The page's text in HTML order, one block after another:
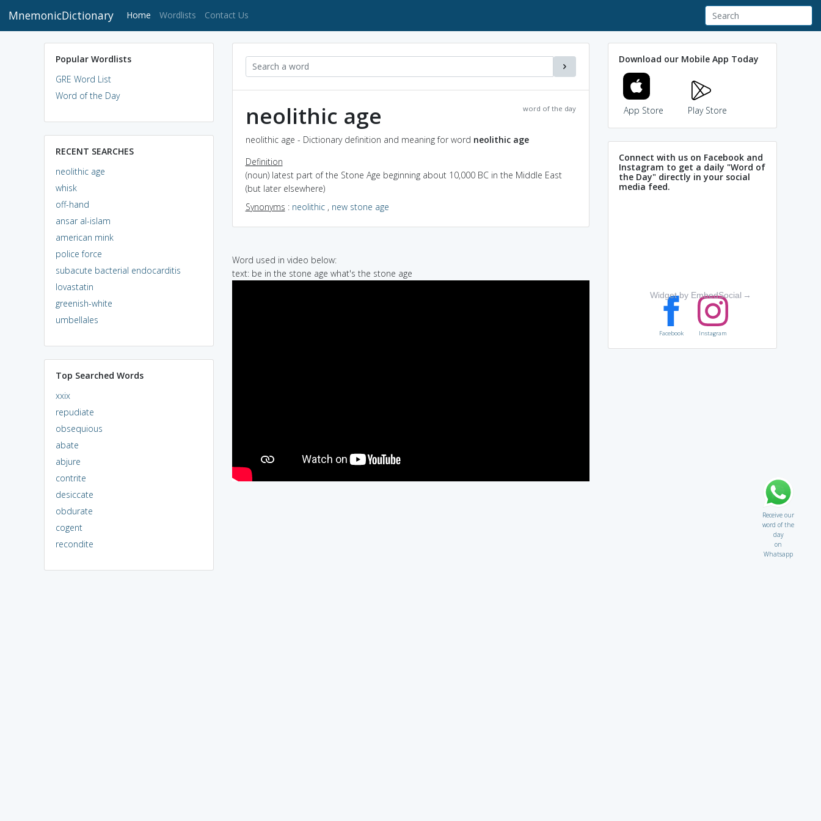
MnemonicDictionary Home (current)
Wordlists Contact Us
Popular Wordlists
GRE Word List
Word of the Day
RECENT SEARCHES
neolithic age
whisk
off-hand
ansar al-islam
american mink
police force
subacute bacterial endocarditis
lovastatin
greenish-white
umbellales
Top Searched Words
xxix
repudiate
obsequious
abate
abjure
contrite
desiccate
obdurate
cogent
recondite
word of the day
neolithic age
neolithic age - Dictionary definition and meaning for word neolithic age
Definition
(noun) latest part of the Stone Age beginning about 10,000 BC in the Middle East
(but later elsewhere)
Synonyms : neolithic, new stone age
Word used in video below:
text: be in the stone age what's the stone age
Download our Mobile App Today
App Store Play Store
Connect with us on Facebook and
Instagram to get a daily "Word of
the Day" directly in your social
media feed.
Widget by EmbedSocial →
Facebook Instagram
Receive our
word of the
day
on
Whatsapp